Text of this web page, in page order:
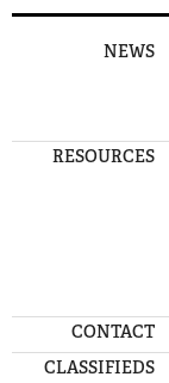
NEWS
RESOURCES
CONTACT
CLASSIFIEDS